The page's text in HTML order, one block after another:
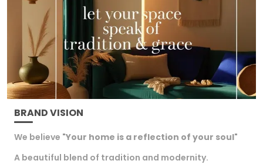
an ideal gift for loved ones.
BRAND VISION
We believe "Your home is a reflection of your soul"
A beautiful blend of tradition and modernity.